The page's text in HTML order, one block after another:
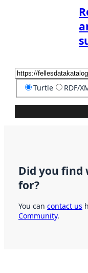
Turtle RDF/
Did you find
for?
You can contact us
Community.